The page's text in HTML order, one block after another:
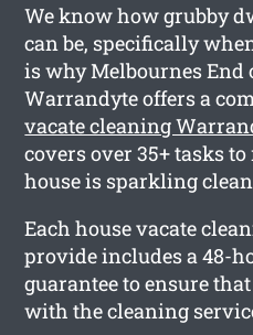
We know how grubby
can be, specifically
is why Melbournes End
Warrandyte offers a
vacate cleaning
covers over 35+ tasks
house is sparkling
Each house vacate
provide includes a 48-
guarantee to ensure
with the cleaning